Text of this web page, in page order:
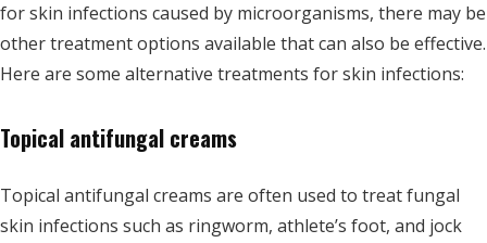
for skin infections caused by microorganisms, there may be
other treatment options available that can also be effective.
Here are some alternative treatments for skin infections:
Topical antifungal creams
Topical antifungal creams are often used to treat fungal
skin infections such as ringworm, athlete’s foot, and jock